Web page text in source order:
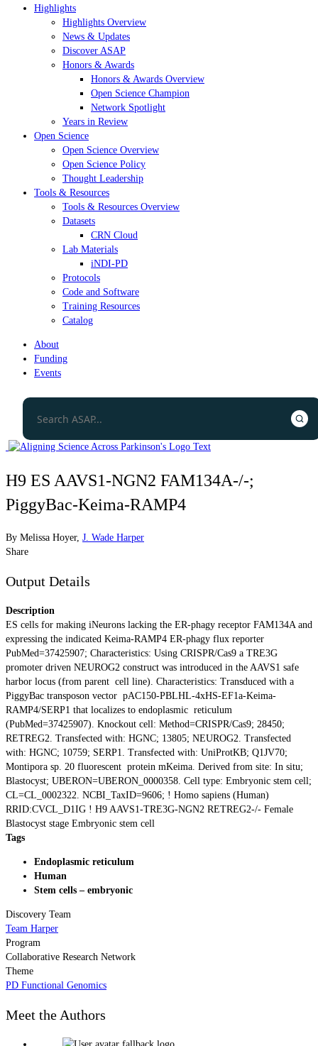
Highlights
Highlights Overview
News & Updates
Discover ASAP
Honors & Awards
Honors & Awards Overview
Open Science Champion
Network Spotlight
Years in Review
Open Science
Open Science Overview
Open Science Policy
Thought Leadership
Tools & Resources
Tools & Resources Overview
Datasets
CRN Cloud
Lab Materials
iNDI-PD
Protocols
Code and Software
Training Resources
Catalog
About
Funding
Events
H9 ES AAVS1-NGN2 FAM134A-/-;
PiggyBac-Keima-RAMP4
By Melissa Hoyer, J. Wade Harper
Share
Output Details
Description
ES cells for making iNeurons lacking the ER-phagy receptor FAM134A and
expressing the indicated Keima-RAMP4 ER-phagy flux reporter
PubMed=37425907; Characteristics: Using CRISPR/Cas9 a TRE3G
promoter driven NEUROG2 construct was introduced in the AAVS1 safe
harbor locus (from parent cell line). Characteristics: Transduced with a
PiggyBac transposon vector pAC150-PBLHL-4xHS-EF1a-Keima-
RAMP4/SERP1 that localizes to endoplasmic reticulum
(PubMed=37425907). Knockout cell: Method=CRISPR/Cas9; 28450;
RETREG2. Transfected with: HGNC; 13805; NEUROG2. Transfected
with: HGNC; 10759; SERP1. Transfected with: UniProtKB; Q1JV70;
Montipora sp. 20 fluorescent protein mKeima. Derived from site: In situ;
Blastocyst; UBERON=UBERON_0000358. Cell type: Embryonic stem cell;
CL=CL_0002322. NCBI_TaxID=9606; ! Homo sapiens (Human)
RRID:CVCL_D1IG ! H9 AAVS1-TRE3G-NGN2 RETREG2-/- Female
Blastocyst stage Embryonic stem cell
Tags
Endoplasmic reticulum
Human
Stem cells – embryonic
Discovery Team
Team Harper
Program
Collaborative Research Network
Theme
PD Functional Genomics
Meet the Authors